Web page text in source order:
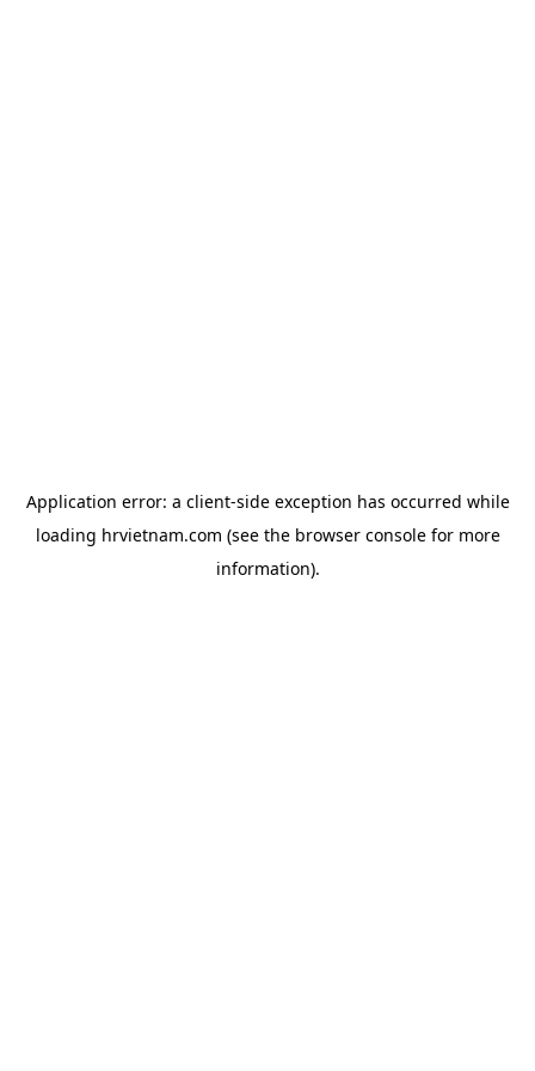
Application error: a client-side exception has occurred while
loading hrvietnam.com (see the browser consolefor more
information).